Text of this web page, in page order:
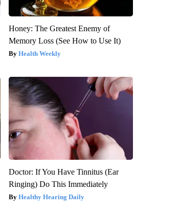
Honey: The Greatest Enemy of
Memory Loss (See How to Use It)
Health Weekly
Doctor: If You Have Tinnitus (Ear
Ringing) Do This Immediately
Healthy Hearing Daily